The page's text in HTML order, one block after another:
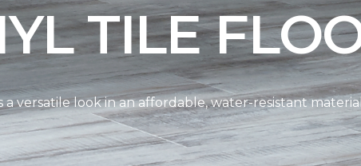
TILE
a versatile look in an affordable, water-resistant